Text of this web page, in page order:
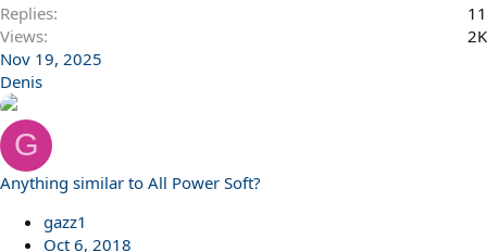
Replies
11
Views
2K
Nov 19, 2025
Denis
G
Anything similar to All Power Soft?
gazz1
Oct 6, 2018